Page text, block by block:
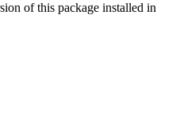
of this package installed in